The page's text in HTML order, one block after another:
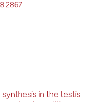
See how this article has been
it supports, mentions, or
in the testis